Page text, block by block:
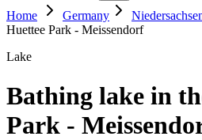
Home
Germany
Huettee Park - Meissendorf
Lake
Bathing lake in
Park -